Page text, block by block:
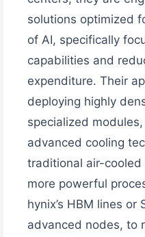
solutions optimized
of AI, specifically
capabilities and
expenditure. Their
deploying highly
specialized
advanced cooling
traditional air-
more powerful
hynix’s HBM lines or
advanced nodes, to